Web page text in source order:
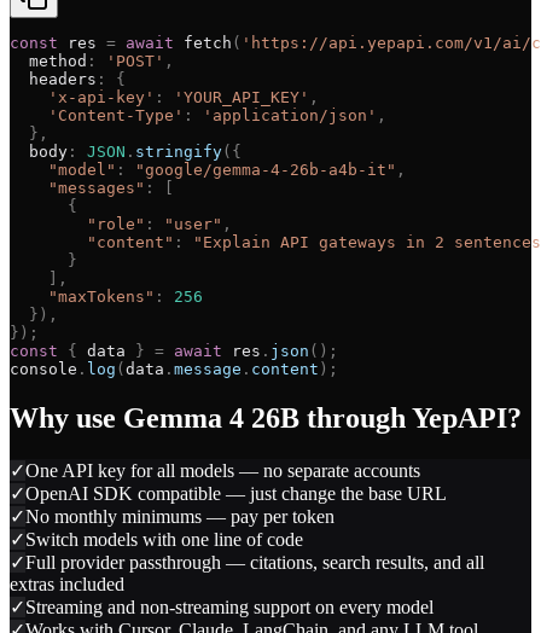
const res = await fetch ( ' https://api.yepapi.com/v1/ai/
method : ' POST ' ,
headers :
{
' x-api-key ' : ' YOUR_API_KEY ' ,
' Content-Type ' : ' application/json ' ,
} ,
body : JSON . stringify( {
"model " : "google/gemma-4-26b-a4b-it " ,
"messages " :
{
" role " : " user" ,
" content " : " Explain API gateways in 2
}
,
"maxTokens " :
256
} ) ,
} ) ;
const
{ data } = await res . json ( ) ;
console . log ( data . message . content ) ;
Why use Gemma 4 26B through YepAPI?
✓One API key for all models — no separate accounts
✓OpenAI SDK compatible — just change the base URL
✓No monthly minimums — pay per token
✓Switch models with one line of code
✓Full provider passthrough — citations, search results, and all
extras included
✓Streaming and non-streaming support on every model